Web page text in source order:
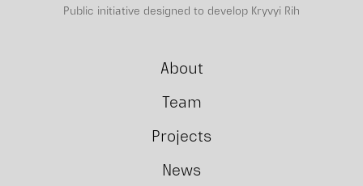
Public initiative designed to develop Kryvyi Rih
About
Team
Projects
News